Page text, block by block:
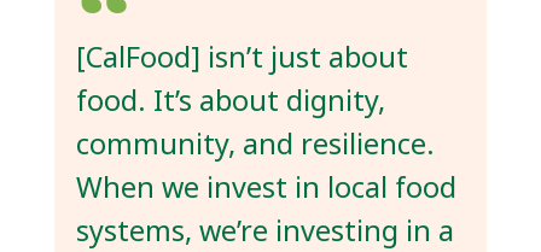
[CalFood] isn’t just about
food. It’s about dignity,
community, and resilience.
When we invest in local food
systems, we’re investing in a